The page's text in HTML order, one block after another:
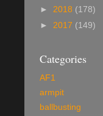
► 2018 (178)
► 2017 (149)
Categories
AF1
armpit
ballbusting